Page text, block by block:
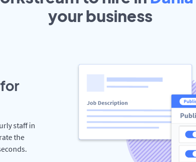
yourbusiness
staff in
the